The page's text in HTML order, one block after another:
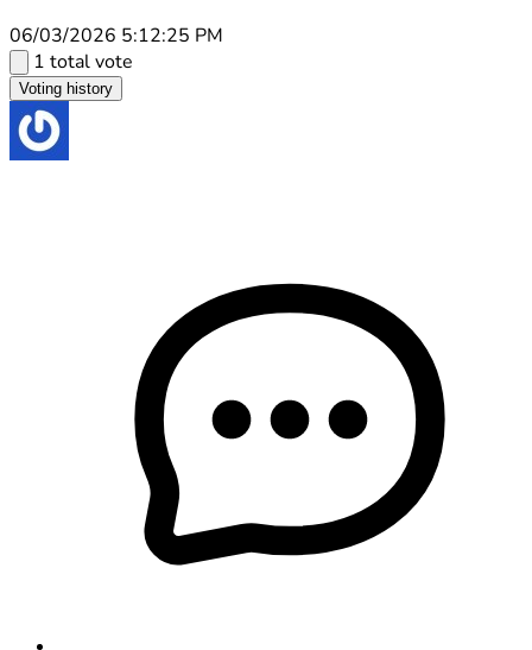
06/03/2026 5:12:25 PM
1 total vote
Voting history